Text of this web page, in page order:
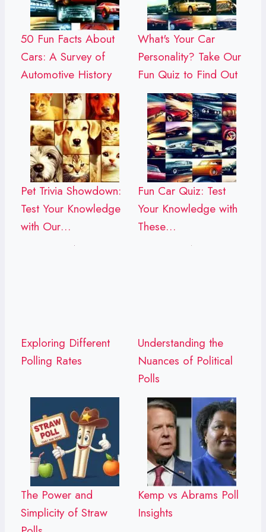
50 Fun Facts About
Cars: A Survey of
Automotive History
What's Your Car
Personality? Take Our
Fun Quiz to Find Out
Pet Trivia Showdown:
Test Your Knowledge
with Our…
Fun Car Quiz: Test
Your Knowledge with
These…
Exploring Different
Polling Rates
Understanding the
Nuances of Political
Polls
The Power and
Simplicity of Straw
Kemp vs Abrams Poll
Insights